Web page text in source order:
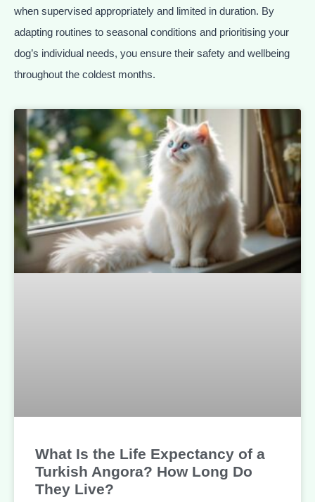
What Is the Life Expectancy of a
Turkish Angora? How Long Do
They Live?
when supervised appropriately and limited in duration. By
adapting routines to seasonal conditions and prioritising your
dog’s individual needs, you ensure their safety and wellbeing
throughout the coldest months.